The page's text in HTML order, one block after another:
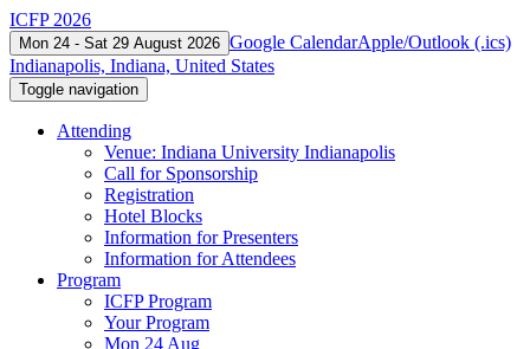
ICFP 2026
Mon 24 - Sat 29 August 2026 Google CalendarApple/Outlook (.ics)
Indianapolis, Indiana, United States
Toggle navigation
Attending
Venue: Indiana University Indianapolis
Call for Sponsorship
Registration
Hotel Blocks
Information for Presenters
Information for Attendees
Program
ICFP Program
Your Program
Mon 24 Aug